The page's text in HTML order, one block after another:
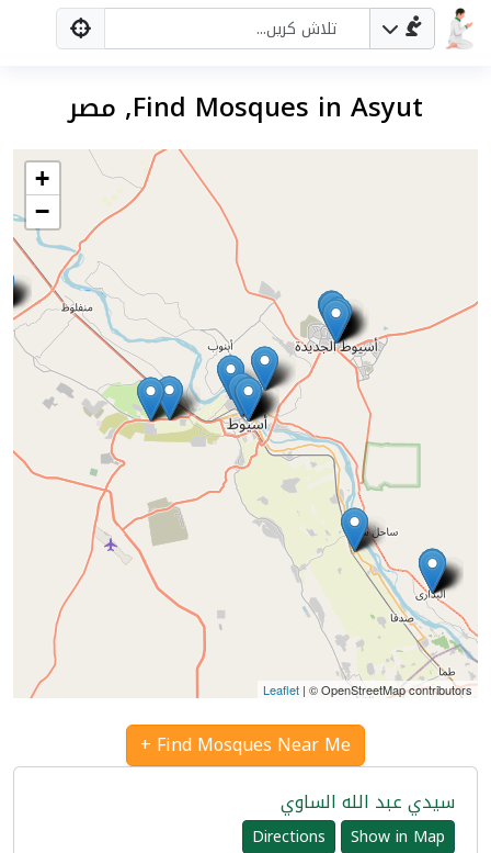
Find Mosques in Asyut, مصر
+
−
Leaflet | © OpenStreetMap contributors
Find Mosques Near Me +
سيدي عبد الله الساوي
Show in Map
Directions